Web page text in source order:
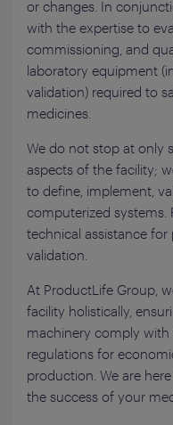
or changes. In
with the expertise to
commissioning, and
laboratory equipment
validation) required to
medicines.
We do not stop at only
aspects of the facility;
to define, implement,
computerized systems.
technical assistance for
validation.
At ProductLife Group,
facility holistically,
machinery comply with
regulations for
production. We are
the success of your